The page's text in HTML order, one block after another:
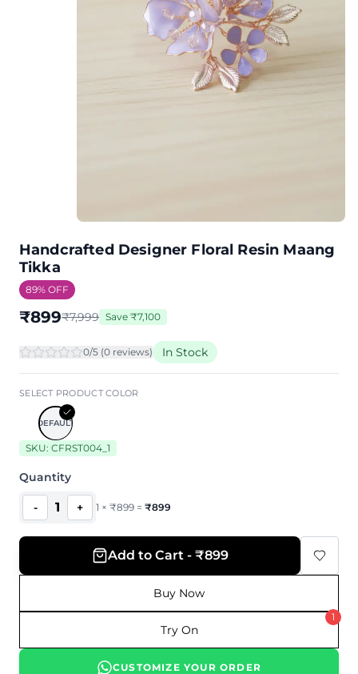
Handcrafted Designer Floral Resin Maang
Tikka
89% OFF
₹899₹7,999 Save ₹7,100
0/5 (0 reviews) In Stock
SELECT PRODUCT COLOR
DEFAULT
SKU: CFRST004_1
Quantity
- 1 + 1 × ₹899 = ₹899
Add to Cart - ₹899
Buy Now
Try On
1
CUSTOMIZE YOUR ORDER